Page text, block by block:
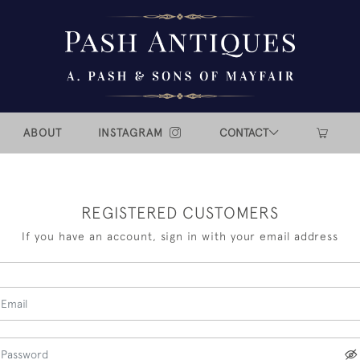
CONTACT
ABOUT INSTAGRAM
REGISTERED CUSTOMERS
If you have an account, sign in with your email address